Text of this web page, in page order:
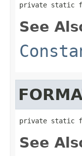
private static
See
private static
See